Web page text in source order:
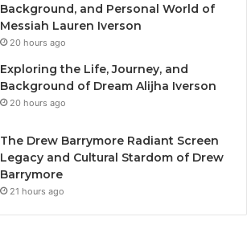
Background, and Personal World of
Messiah Lauren Iverson
20 hours ago
Exploring the Life, Journey, and
Background of Dream Alijha Iverson
20 hours ago
The Drew Barrymore Radiant Screen
Legacy and Cultural Stardom of Drew
Barrymore
21 hours ago